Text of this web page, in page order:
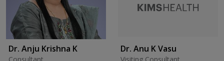
Dr. Anju Krishna K Dr. Anu K Vasu